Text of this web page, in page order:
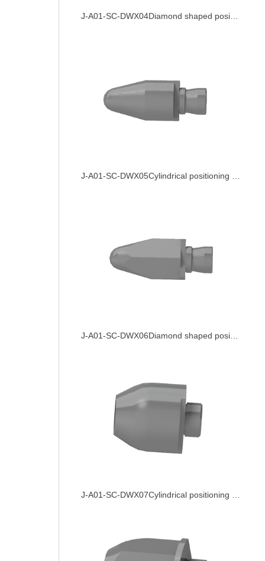
J-A01-SC-DWX04Diamond shaped positioning pin
J-A01-SC-DWX06Diamond shaped positioning pin
J-A01-SC-DWX07Cylindrical positioning pin